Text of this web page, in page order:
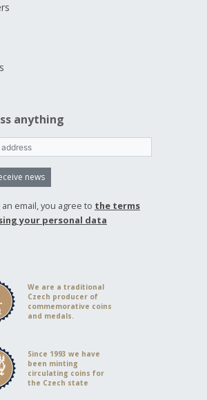
anything
news
email, you agree to the terms
your personal data
We are a traditional
Czech producer of
commemorative coins
and medals.
Since 1993 we have
been minting
circulating coins for
the Czech state